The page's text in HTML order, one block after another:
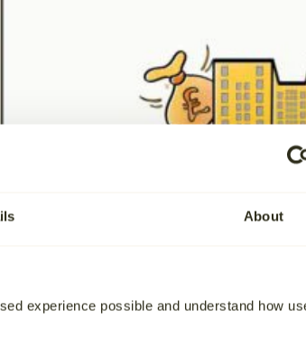
About
experience possible and understand how